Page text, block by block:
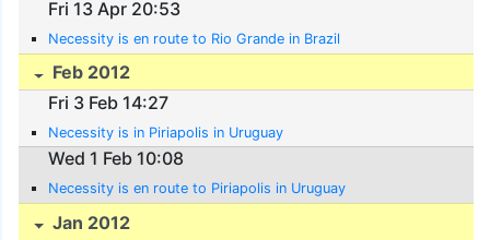
Fri 13 Apr 20:53
Necessity is en route to Rio Grande in Brazil
Feb 2012
Fri 3 Feb 14:27
Necessity is in Piriapolis in Uruguay
Wed 1 Feb 10:08
Necessity is en route to Piriapolis in Uruguay
Jan 2012